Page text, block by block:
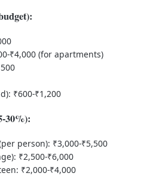
₹4,000 (for apartments)
₹600-₹1,200
30%):
person): ₹3,000-₹5,500
₹2,500-₹6,000
₹2,000-₹4,000